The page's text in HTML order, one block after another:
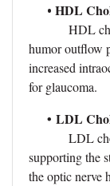
• HDL
HDL
humor outflow
increased
for glaucoma.
• LDL
LDL
supporting the
the optic nerve